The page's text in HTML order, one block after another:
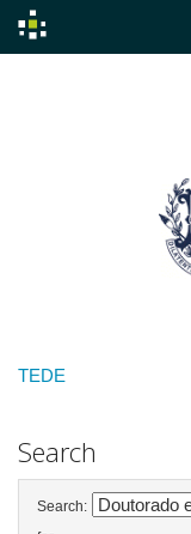
TEDE
Search
Search: